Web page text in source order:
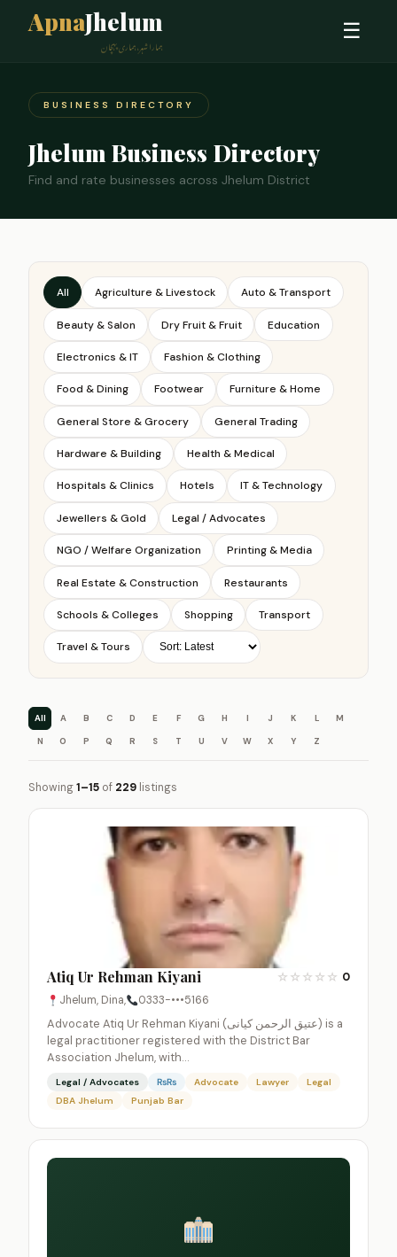
ApnaJhelum
ہمارا شہر، ہماری پہچان
☰
BUSINESS DIRECTORY
Jhelum Business Directory
Find and rate businesses across Jhelum District
All Agriculture & Livestock Auto & Transport
Beauty & Salon Dry Fruit & Fruit Education
Electronics & IT Fashion & Clothing
Food & Dining Footwear Furniture & Home
General Store & Grocery General Trading
Hardware & Building Health & Medical
Hospitals & Clinics Hotels IT & Technology
Jewellers & Gold Legal / Advocates
NGO / Welfare Organization Printing & Media
Real Estate & Construction Restaurants
Schools & Colleges Shopping Transport
Travel & Tours
All A B C D E F G H I J K L
M
N
O P Q R S T U V W X Y Z
Showing1–15 of 229 listings
Atiq Ur Rehman Kiyani ☆ ☆ ☆ ☆ ☆ 0
Jhelum, Dina,
0333-•••5166
Advocate Atiq Ur Rehman Kiyani (عتیق الرحمن کیانی) is a
legal practitioner registered with the District Bar
Association Jhelum, with…
Legal / Advocates ₨₨ Advocate Lawyer
Legal
DBA Jhelum
Punjab Bar